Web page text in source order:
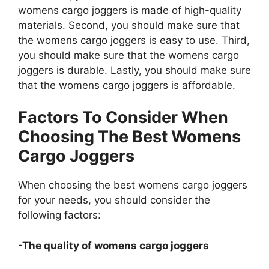
womens cargo joggers is made of high-quality
materials. Second, you should make sure that
the womens cargo joggers is easy to use. Third,
you should make sure that the womens cargo
joggers is durable. Lastly, you should make sure
that the womens cargo joggers is affordable.
Factors To Consider When
Choosing The Best Womens
Cargo Joggers
When choosing the best womens cargo joggers
for your needs, you should consider the
following factors:
-The quality of womens cargo joggers